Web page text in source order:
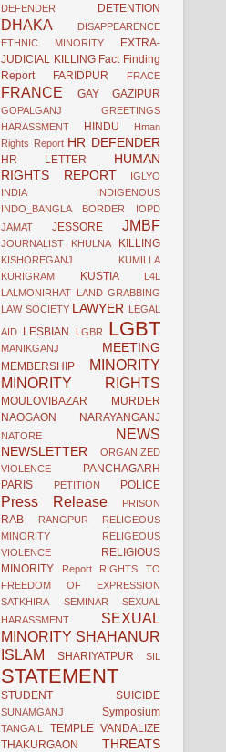
DEFENDER DETENTION
DHAKA
DISAPPEARENCE
ETHNIC MINORITY
EXTRA-
JUDICIAL KILLING Fact Finding
Report
FARIDPUR FRACE
FRANCE GAY GAZIPUR
GOPALGANJ
GREETINGS
HARASSMENT
HINDU
Hman
Rights Report HR DEFENDER
HR LETTER
HUMAN
RIGHTS REPORT
IGLYO
INDIA
INDIGENOUS
INDO_BANGLA BORDER
IOPD
JAMAT
JESSORE JMBF
JOURNALIST KHULNA KILLING
KISHOREGANJ
KUMILLA
KURIGRAM
KUSTIA
L4L
LALMONIRHAT LAND GRABBING
LAW SOCIETY
LAWYER LEGAL
AID LESBIAN LGBR LGBT
MANIKGANJ MEETING
MEMBERSHIP
MINORITY
MINORITY RIGHTS
MOULOVIBAZAR
MURDER
NAOGAON
NARAYANGANJ
NATORE NEWS
NEWSLETTER
ORGANIZED
VIOLENCE
PANCHAGARH
PARIS
PETITION POLICE
Press Release PRISON
RAB RANGPUR
RELIGEOUS
MINORITY
RELIGEOUS
VIOLENCE
RELIGIOUS
MINORITY
Report
RIGHTS TO
FREEDOM OF EXPRESSION
SATKHIRA
SEMINAR
SEXUAL
HARASSMENT
SEXUAL
MINORITY SHAHANUR
ISLAM
SHARIYATPUR SIL
STATEMENT
STUDENT SUICIDE
SUNAMGANJ Symposium
TANGAIL
TEMPLE VANDALIZE
THAKURGAON
THREATS